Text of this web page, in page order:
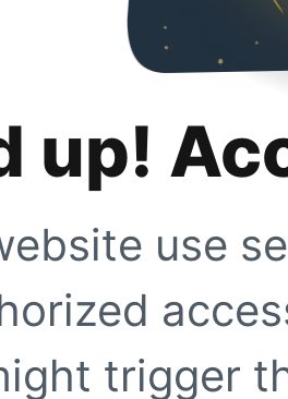
up!
use
trigger